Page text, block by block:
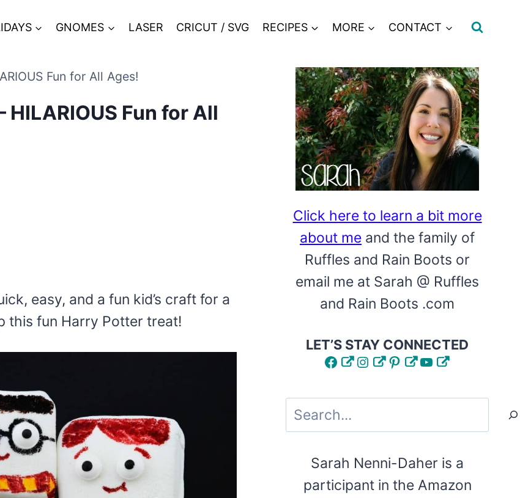
GNOMES LASER CRICUT / SVG RECIPES MORE CONTACT
Fun for All Ages!
Fun for All
easy, and a fun kid’s craft for a
this fun Harry Potter treat!
Click here to learn a bit more
about me and the family of
Ruffles and Rain Boots or
email me at Sarah @ Ruffles
and Rain Boots .com
LET’S STAY CONNECTED
FacebookInstagram
Pinterest
YouTube
Search
Sarah Nenni-Daher is a
participant in the Amazon